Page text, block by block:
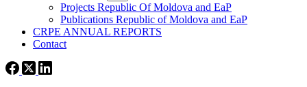
Projects Republic Of Moldova and EaP
Publications Republic of Moldova and EaP
CRPE ANNUAL REPORTS
Contact